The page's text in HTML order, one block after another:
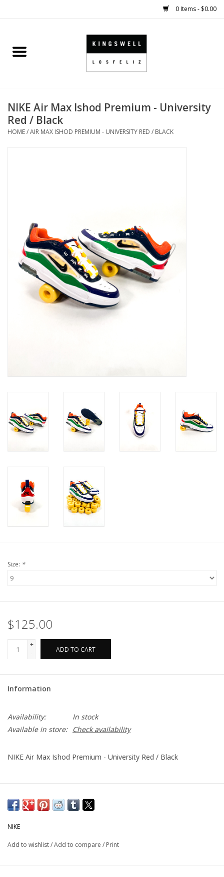
0 Items - $0.00
Home
SHOES
SMALL GOODS
Gift cards
EVENTS
PRODUCT
NIKE Air Max Ishod Premium - University
Red / Black
HOME/AIR MAX ISHOD PREMIUM - UNIVERSITY RED / BLACK
Size: *
$125.00
+
-
ADD TO CART
Information
Availability:
In stock
Available in store:
Check availability
NIKE Air Max Ishod Premium - University Red / Black
NIKE
Add to wishlist/Add to compare / Print